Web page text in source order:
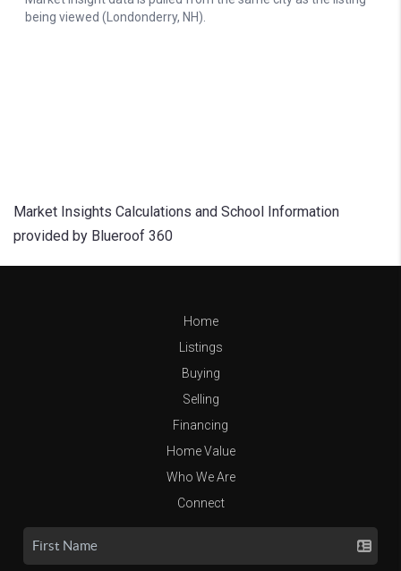
Market Insights Calculations and School Information
provided by Blueroof 360
Home
Listings
Buying
Selling
Financing
Home Value
Who We Are
Connect